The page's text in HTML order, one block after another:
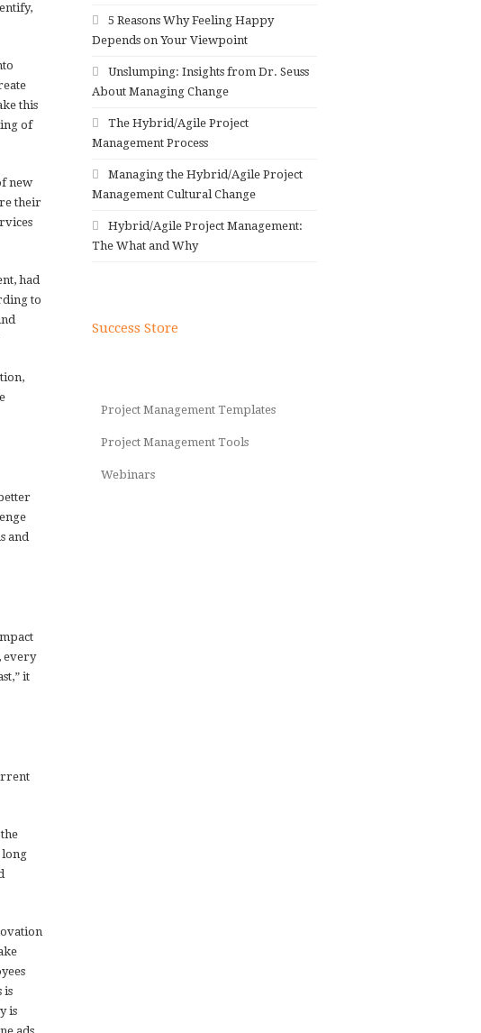
this
of
new
their
had
to
and
every
it
long
is
is
5 Reasons Why Feeling Happy
Depends on Your Viewpoint
Unslumping: Insights from Dr. Seuss
About Managing Change
The Hybrid/Agile Project
Management Process
Managing the Hybrid/Agile Project
Management Cultural Change
Hybrid/Agile Project Management:
The What and Why
Success Store
Project Management Templates
Project Management Tools
Webinars